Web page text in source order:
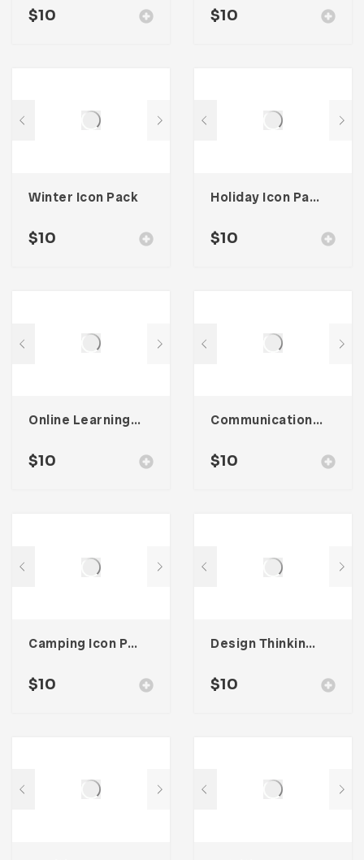
$10 $10
Winter Icon Pack
$10
Holiday Icon Pack
$10
Online Learning Icon Pack
$10
Communication Icon Pack
$10
Camping Icon Pack
$10
Design Thinking Icon Pack
$10